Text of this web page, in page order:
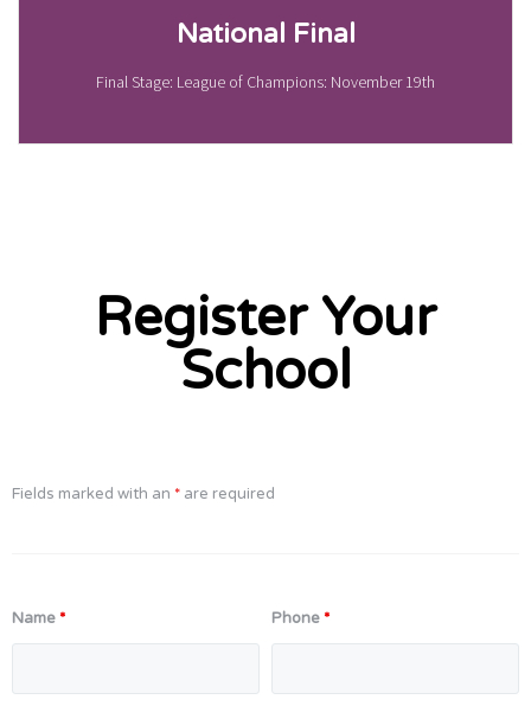
National Final
Final Stage: League of Champions: November 19th
Register Your
School
Fields marked with an * are required
Name * Phone *